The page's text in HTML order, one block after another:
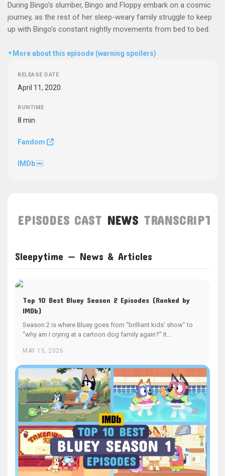
During Bingo's slumber, Bingo and Floppy embark on a cosmic
journey, as the rest of her sleep-weary family struggle to keep
up with Bingo's constant nightly movements from bed to bed.
▼ More about this episode (warning spoilers)
RELEASE DATE
April 11, 2020
RUNTIME
8 min
Fandom
IMDb
EPISODES CAST NEWS TRANSCRIPT
Sleepytime — News & Articles
Top 10 Best Bluey Season 2 Episodes (Ranked by
IMDb)
Season 2 is where Bluey goes from “brilliant kids’ show” to
“why am I crying at a cartoon dog family again?” It…
MAY 15, 2026